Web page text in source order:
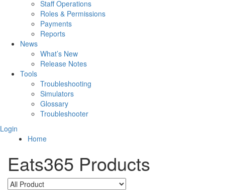
Staff Operations
Roles & Permissions
Payments
Reports
News
What’s New
Release Notes
Tools
Troubleshooting
Simulators
Glossary
Troubleshooter
Login
Home
Eats365 Products